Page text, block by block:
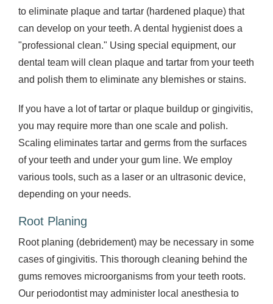
to eliminate plaque and tartar (hardened plaque) that
can develop on your teeth. A dental hygienist does a
"professional clean." Using special equipment, our
dental team will clean plaque and tartar from your teeth
and polish them to eliminate any blemishes or stains.
If you have a lot of tartar or plaque buildup or gingivitis,
you may require more than one scale and polish.
Scaling eliminates tartar and germs from the surfaces
of your teeth and under your gum line. We employ
various tools, such as a laser or an ultrasonic device,
depending on your needs.
Root Planing
Root planing (debridement) may be necessary in some
cases of gingivitis. This thorough cleaning behind the
gums removes microorganisms from your teeth roots.
Our periodontist may administer local anesthesia to